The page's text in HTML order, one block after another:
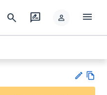
search rate_review person menu